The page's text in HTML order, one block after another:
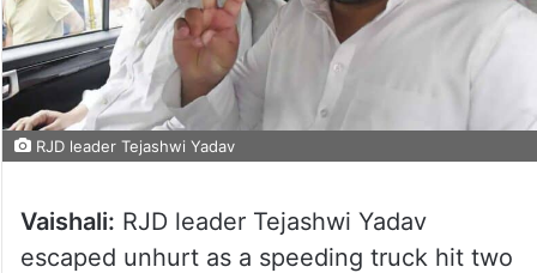
RJD leader Tejashwi Yadav
Vaishali: RJD leader Tejashwi Yadav
escaped unhurt as a speeding truck hit two